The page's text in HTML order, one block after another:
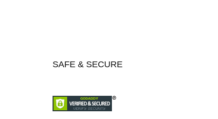
SAFE & SECURE